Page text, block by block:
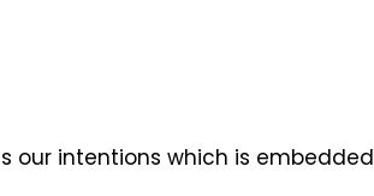
our intentions which is embedded